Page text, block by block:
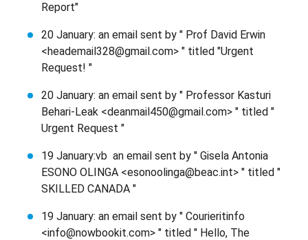
Report"
20 January: an email sent by " Prof David Erwin
<heademail328@gmail.com> " titled "Urgent
Request! "
20 January: an email sent by " Professor Kasturi
Behari-Leak <deanmail450@gmail.com> " titled "
Urgent Request "
19 January:vb an email sent by " Gisela Antonia
ESONO OLINGA <esonoolinga@beac.int> " titled "
SKILLED CANADA "
19 January: an email sent by " Courieritinfo
<info@nowbookit.com> " titled " Hello, The